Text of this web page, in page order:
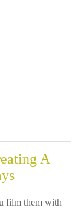
A
film them with